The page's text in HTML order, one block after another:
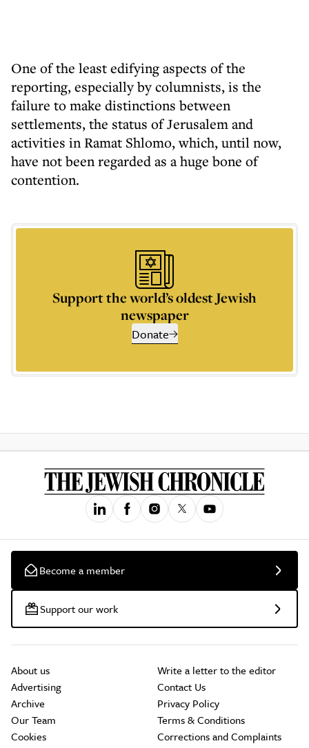
One of the least edifying aspects of the
reporting, especially by columnists, is the
failure to make distinctions between
settlements, the status of Jerusalem and
activities in Ramat Shlomo, which, until now,
have not been regarded as a huge bone of
contention.
Support the world’s oldest Jewish
newspaper
Donate
Become a member
Support our work
About us
Advertising
Archive
Our Team
Cookies
Write a letter to the editor
Contact Us
Privacy Policy
Terms & Conditions
Corrections and Complaints